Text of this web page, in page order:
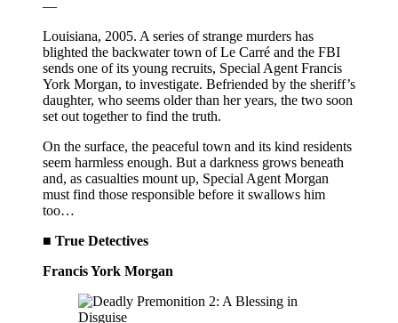
—
Louisiana, 2005. A series of strange murders has
blighted the backwater town of Le Carré and the FBI
sends one of its young recruits, Special Agent Francis
York Morgan, to investigate. Befriended by the sheriff’s
daughter, who seems older than her years, the two soon
set out together to find the truth.
On the surface, the peaceful town and its kind residents
seem harmless enough. But a darkness grows beneath
and, as casualties mount up, Special Agent Morgan
must find those responsible before it swallows him
too…
■ True Detectives
Francis York Morgan